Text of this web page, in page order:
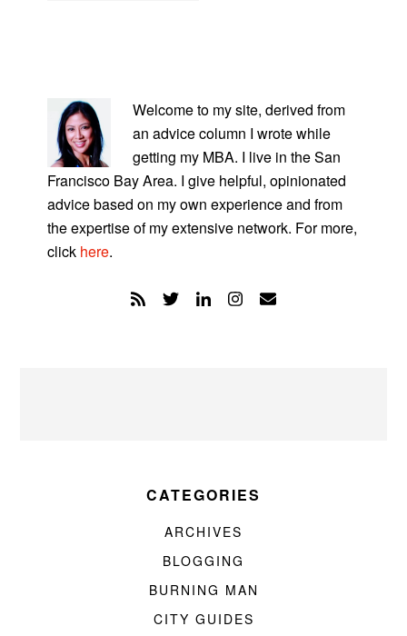
SIDEBAR
Welcome to my site, derived from
an advice column I wrote while
getting my MBA. I live in the San
Francisco Bay Area. I give helpful, opinionated
advice based on my own experience and from
the expertise of my extensive network. For more,
click here.
CATEGORIES
ARCHIVES
BLOGGING
BURNING MAN
CITY GUIDES